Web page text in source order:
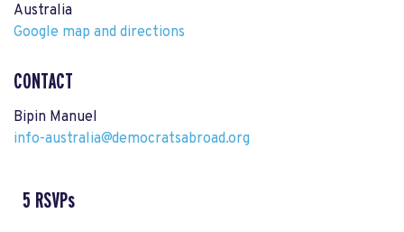
Australia
Google map and directions
CONTACT
Bipin Manuel
info-australia@democratsabroad.org
5 RSVPs